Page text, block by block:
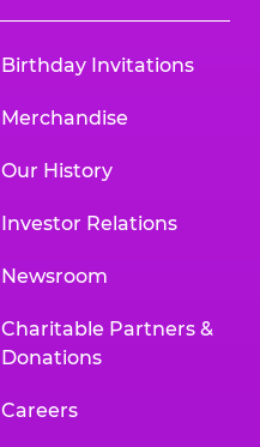
Birthday Invitations
Merchandise
Our History
Investor Relations
Newsroom
Charitable Partners &
Donations
Careers